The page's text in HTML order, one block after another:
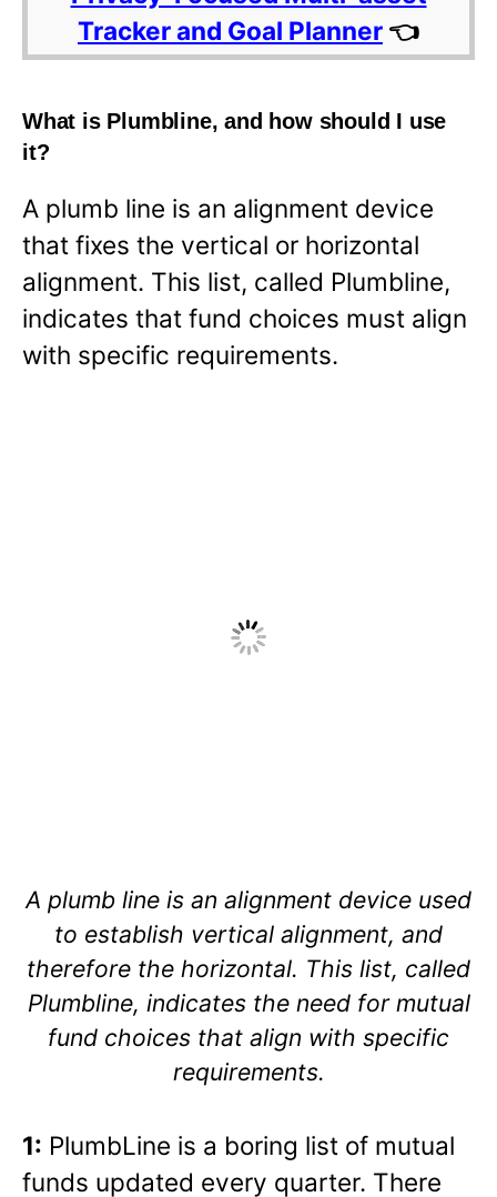
Tracker and Goal Planner 👈
What is Plumbline, and how should I use
it?
A plumb line is an alignment device
that fixes the vertical or horizontal
alignment. This list, called Plumbline,
indicates that fund choices must align
with specific requirements.
A plumb line is an alignment device used
to establish vertical alignment, and
therefore the horizontal. This list, called
Plumbline, indicates the need for mutual
fund choices that align with specific
requirements.
1: PlumbLine is a boring list of mutual
funds updated every quarter. There